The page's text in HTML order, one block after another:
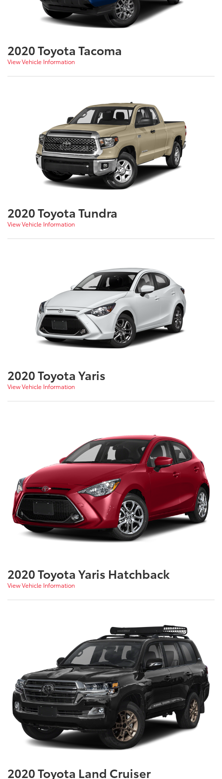
2020 Toyota Tacoma
View Vehicle Information
2020 Toyota Tundra
View Vehicle Information
2020 Toyota Yaris
View Vehicle Information
2020 Toyota Yaris Hatchback
View Vehicle Information
2020 Toyota Land Cruiser